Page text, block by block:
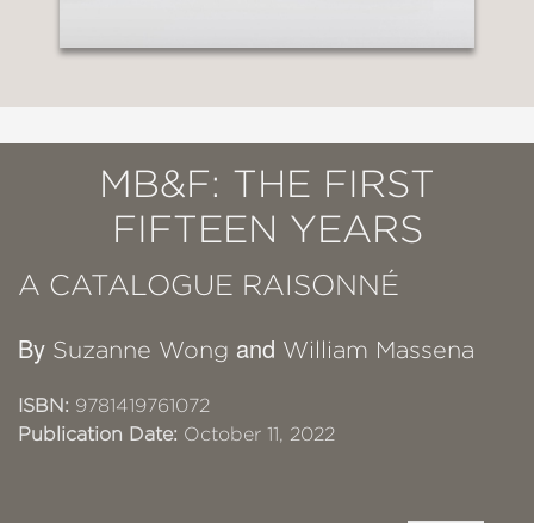
MB&F: THE FIRST
FIFTEEN YEARS
A CATALOGUE RAISONNÉ
By Suzanne Wong and William Massena
ISBN: 9781419761072
Publication Date: October 11, 2022